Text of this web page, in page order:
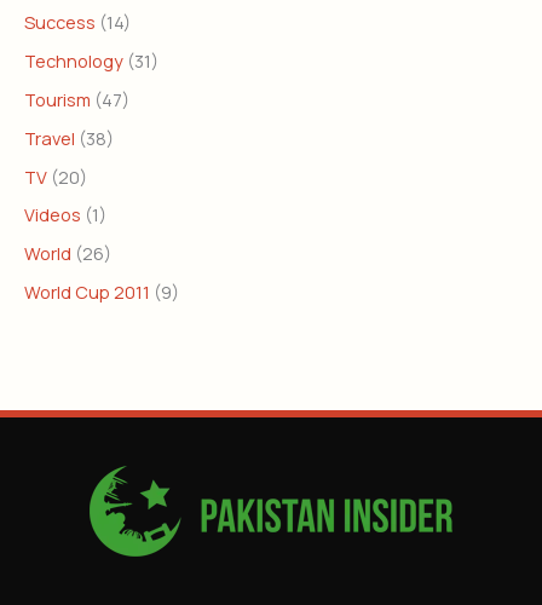
Success (14)
Technology (31)
Tourism (47)
Travel (38)
TV (20)
Videos (1)
World (26)
World Cup 2011 (9)